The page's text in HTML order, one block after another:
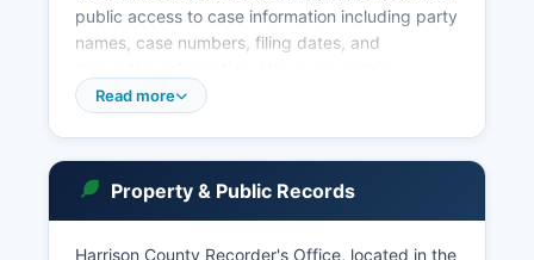
public access to case information including party
names, case numbers, filing dates, and
sensitive cases such as juvenile matters, mental
regular business hours, Monday through Friday,
excluding holidays.
Read more
Property & Public Records
Harrison County Recorder's Office, located in the